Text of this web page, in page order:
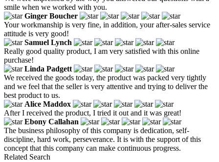
smile when we worked with you.
Ginger Boucher
Your workmanship is very fine, in addition, your after-sales service
attitude is very good!
Samuel Lynch
Really good quality product, I am very satisfied with this online
purchase!
Linda Padgett
We received the goods today, the product was packed very tightly
and we feel that the seller is very attentive and trying to deliver the
best product to us.
Alice Maddox
After I received the product, I tried it out and it was great!
Ebony Callahan
The business philosophy of this company is dedication, self-
discipline, hard work, perseverance. It is with the support of this
concept that this company can make continuous progress.
Related Search